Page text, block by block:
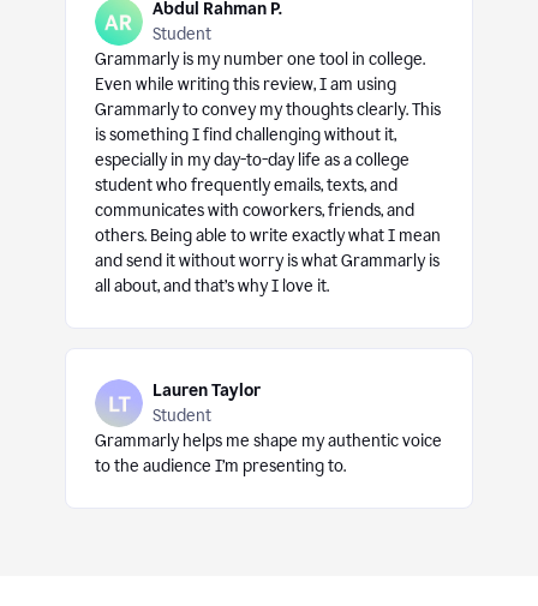
Abdul Rahman P.
Student
Grammarly is my number one tool in college.
Even while writing this review, I am using
Grammarly to convey my thoughts clearly. This
is something I find challenging without it,
especially in my day-to-day life as a college
student who frequently emails, texts, and
communicates with coworkers, friends, and
others. Being able to write exactly what I mean
and send it without worry is what Grammarly is
all about, and that’s why I love it.
Lauren Taylor
Student
Grammarly helps me shape my authentic voice
to the audience I’m presenting to.